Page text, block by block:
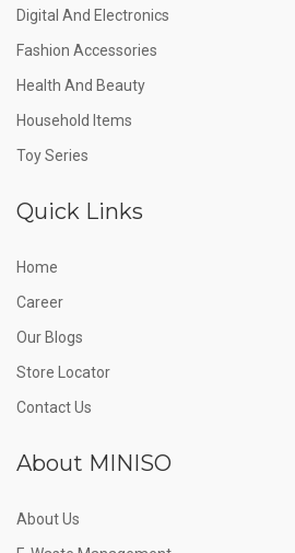
Digital And Electronics
Fashion Accessories
Health And Beauty
Household Items
Toy Series
Quick Links
Home
Career
Our Blogs
Store Locator
Contact Us
About MINISO
About Us